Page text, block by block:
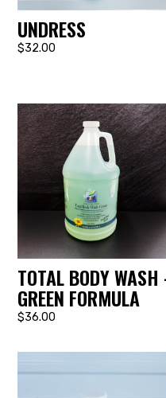
UNDRESS
$32.00
TOTAL BODY WASH
GREEN FORMULA
$36.00